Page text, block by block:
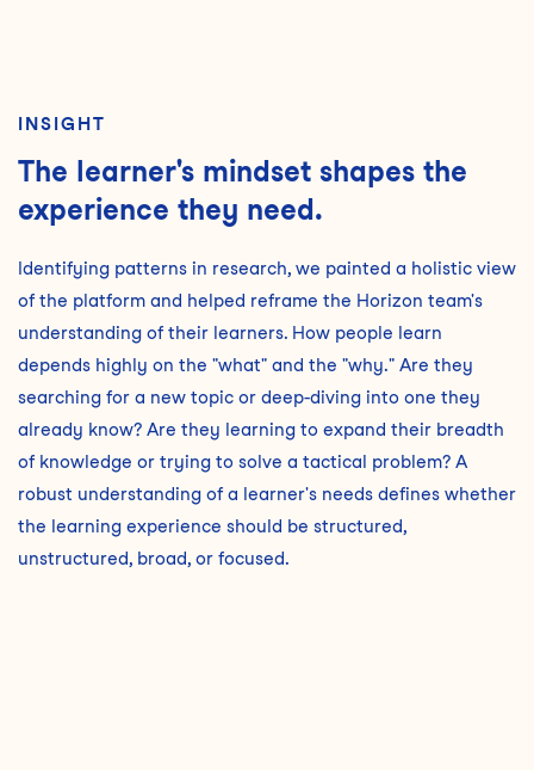
INSIGHT
The learner's mindset shapes the
experience they need.
Identifying patterns in research, we painted a holistic view
of the platform and helped reframe the Horizon team's
understanding of their learners. How people learn
depends highly on the "what" and the "why." Are they
searching for a new topic or deep-diving into one they
already know? Are they learning to expand their breadth
of knowledge or trying to solve a tactical problem? A
robust understanding of a learner's needs defines whether
the learning experience should be structured,
unstructured, broad, or focused.